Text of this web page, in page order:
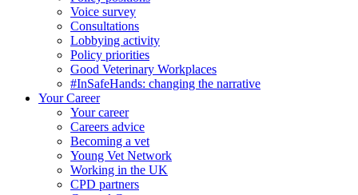
Voice survey
Consultations
Lobbying activity
Policy priorities
Good Veterinary Workplaces
#InSafeHands: changing the narrative
Your Career
Your career
Careers advice
Becoming a vet
Young Vet Network
Working in the UK
CPD partners